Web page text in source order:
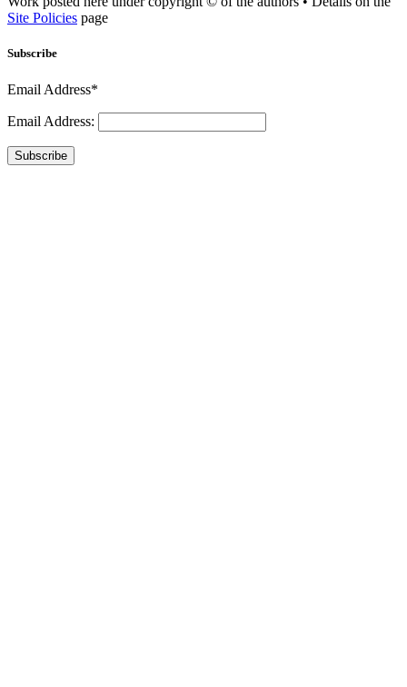
Site Policies page
Subscribe
Email Address*
Email Address:
Subscribe